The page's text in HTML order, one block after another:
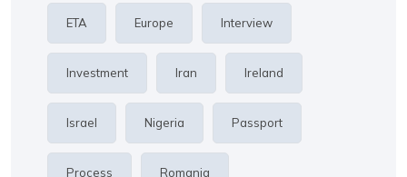
ETA Europe Interview
Investment Iran Ireland
Israel Nigeria Passport
Process Romania